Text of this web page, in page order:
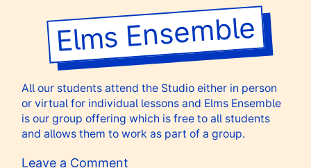
London
Collegiate
Junior
School
Group
Two
Elms Ensemble
All our students attend the Studio either in person
or virtual for individual lessons and Elms Ensemble
is our group offering which is free to all students
and allows them to work as part of a group.
Leave a Comment